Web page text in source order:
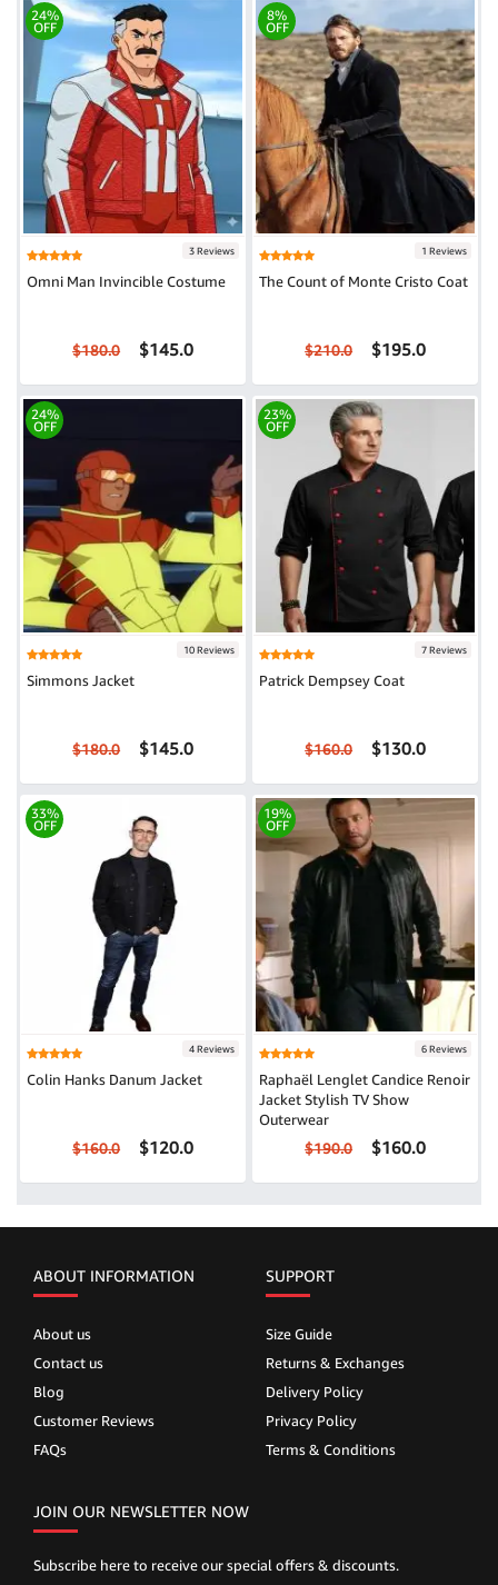
24%
OFF
3 Reviews
Omni Man Invincible Costume
$180.0 $145.0
8%
OFF
1 Reviews
The Count of Monte Cristo Coat
$210.0 $195.0
24%
OFF
10 Reviews
Simmons Jacket
$180.0 $145.0
23%
OFF
7 Reviews
Patrick Dempsey Coat
$160.0 $130.0
33%
OFF
4 Reviews
Colin Hanks Danum Jacket
$160.0 $120.0
19%
OFF
6 Reviews
Raphaël Lenglet Candice Renoir
Jacket Stylish TV Show
Outerwear
$190.0 $160.0
ABOUT INFORMATION
About us
Contact us
Blog
Customer Reviews
FAQs
SUPPORT
Size Guide
Returns & Exchanges
Delivery Policy
Privacy Policy
Terms & Conditions
JOIN OUR NEWSLETTER NOW
Subscribe here to receive our special offers & discounts.